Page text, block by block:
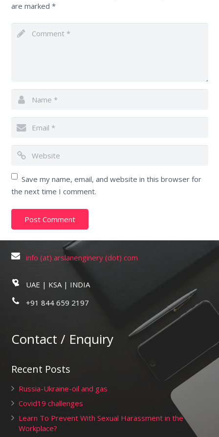
are marked *
Save my name, email, and website in this browser for
the next time I comment.
info (at) arslanenginery (dot) com
UAE | KSA | INDIA
+91 844 659 2197
Contact / Enquiry
Recent Posts
Russia-Ukraine-oil and gas
Covid19 challenges
Learn To Prevent With Sexual Harassment in the
Workplace?